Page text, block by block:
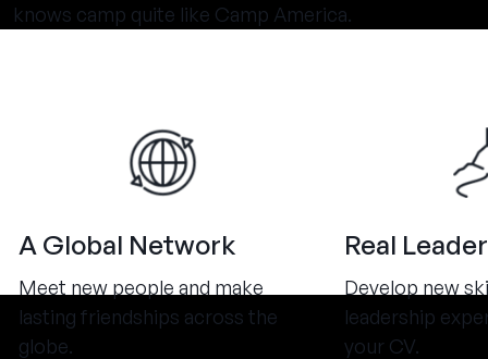
knows camp quite like Camp America.
A Global Network
Meet new people and make
lasting friendships across the
globe.
Real
Develop new
leadership
your CV.